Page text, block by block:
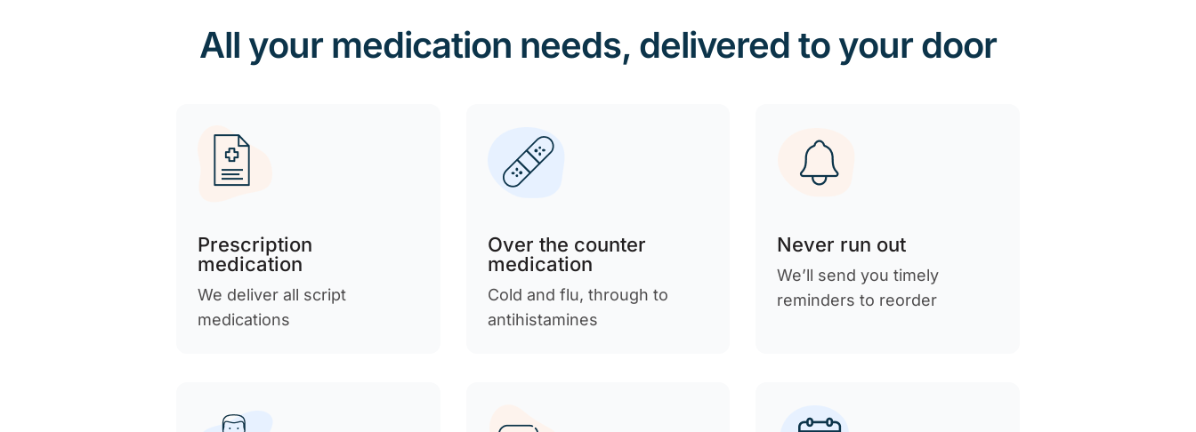
All your medication needs, delivered to your door
Prescription
medication
We deliver all script
medications
Over the counter
medication
Cold and flu, through to
antihistamines
Never run out
We’ll send you timely
reminders to reorder